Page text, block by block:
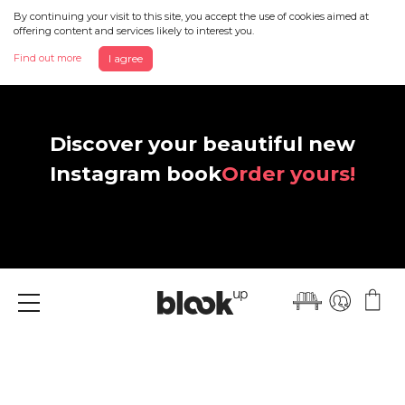
By continuing your visit to this site, you accept the use of cookies aimed at
offering content and services likely to interest you.
Find out more I agree
Discover your beautiful new
Instagram bookOrder yours!
Menu